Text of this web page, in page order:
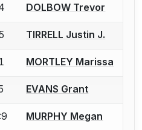
account to report a bout
DOLBOW Trevor
account to report a bout
TIRRELL Justin J.
account to report a bout
MORTLEY Marissa
account to report a bout
EVANS Grant
account to report a bout
MURPHY Megan